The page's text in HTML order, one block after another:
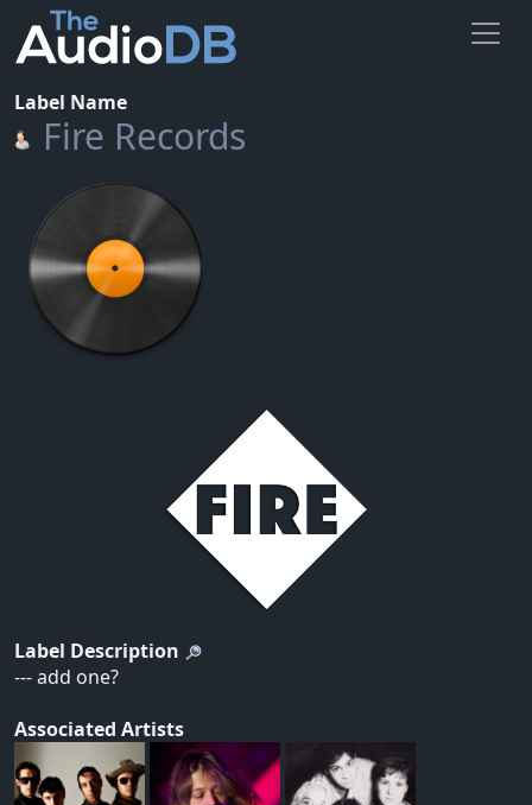
Label Name
Fire Records
Label Description
--- add one?
Associated Artists